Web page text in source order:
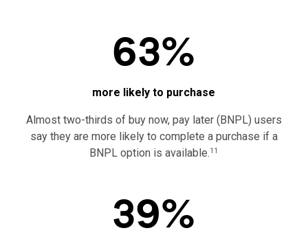
63%
more likely to purchase
Almost two-thirds of buy now, pay later (BNPL) users
say they are more likely to complete a purchase if a
BNPL option is available.11
39%